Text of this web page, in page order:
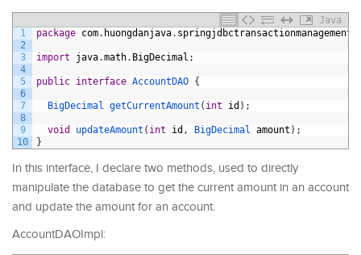
Java
1
2
3
4
5
6
7
8
9
10
package com. huongdanjava. springjdbctransactionmanagement
import java.math. BigDecimal ;
public interface AccountDAO {
BigDecimal getCurrentAmount ( int id ) ;
void updateAmount ( int id , BigDecimal amount ) ;
}
In this interface, I declare two methods, used to directly
manipulate the database to get the current amount in an account
and update the amount for an account.
AccountDAOImpl: